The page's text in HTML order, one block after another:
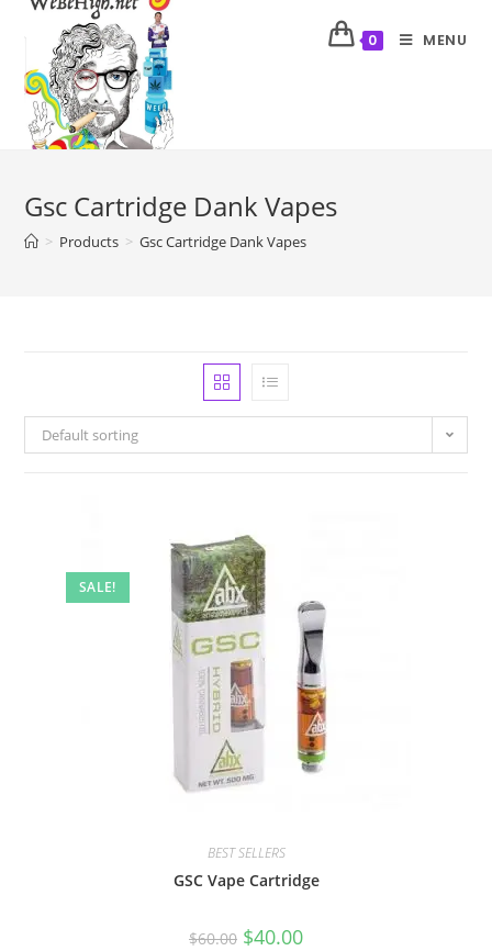
0 MENU
Gsc Cartridge Dank Vapes
> Products > Gsc Cartridge Dank Vapes
Default sorting
SALE!
BEST SELLERS
GSC Vape Cartridge
$60.00 $40.00